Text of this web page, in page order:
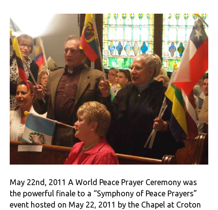
May 22nd, 2011 A World Peace Prayer Ceremony was
the powerful finale to a “Symphony of Peace Prayers”
event hosted on May 22, 2011 by the Chapel at Croton